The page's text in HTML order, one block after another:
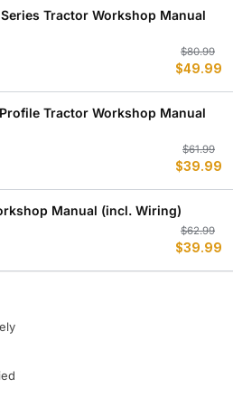
Tractor Workshop Manual
$80.99
$49.99
Tractor Workshop Manual
$61.99
$39.99
Manual (incl. Wiring)
$62.99
$39.99